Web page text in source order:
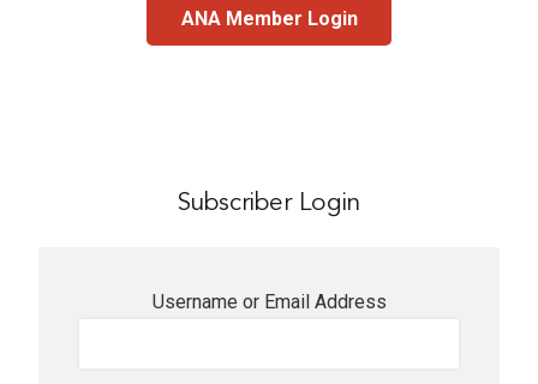
ANA Member Login
Subscriber Login
Username or Email Address